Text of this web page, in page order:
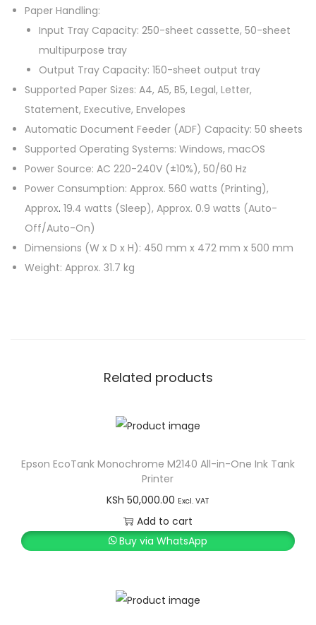
Paper Handling:
Input Tray Capacity: 250-sheet cassette, 50-sheet
multipurpose tray
Output Tray Capacity: 150-sheet output tray
Supported Paper Sizes: A4, A5, B5, Legal, Letter,
Statement, Executive, Envelopes
Automatic Document Feeder (ADF) Capacity: 50 sheets
Supported Operating Systems: Windows, macOS
Power Source: AC 220-240V (±10%), 50/60 Hz
Power Consumption: Approx. 560 watts (Printing),
Approx. 19.4 watts (Sleep), Approx. 0.9 watts (Auto-
Off/Auto-On)
Dimensions (W x D x H): 450 mm x 472 mm x 500 mm
Weight: Approx. 31.7 kg
Related products
Epson EcoTank Monochrome M2140 All-in-One Ink Tank
Printer
KSh 50,000.00 Excl. VAT
Add to cart
Buy via WhatsApp